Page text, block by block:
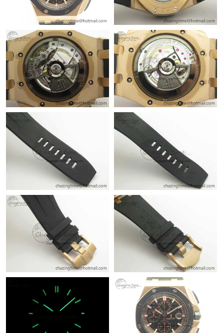
Just Sold: Alice from Charlotte on May 29, 2026 at 2:21 PM.
Just Sold: Ian from Miami on Jun 18, 2026 at 7:37 PM.
Just Sold: Rachel from Berlin on Jul 21, 2026 at 9:24 PM.
Just Sold: Tina from Salt Lake City on Jul 01, 2026 at 6:53 PM.
Just Sold: Charlie from Seattle on Aug 03, 2026 at 2:09 PM.
Just Sold: Paul from Orlando on May 30, 2026 at 6:15 PM.
Just Sold: Sam from Chicago on May 27, 2026 at 2:56 PM.
Just Sold: Jack from Hong Kong on Jun 25, 2026 at 10:26 PM.
Just Sold: Jack from Chicago on May 27, 2026 at 5:36 PM.
Just Sold: Yara from Portland on May 28, 2026 at 8:55 AM.